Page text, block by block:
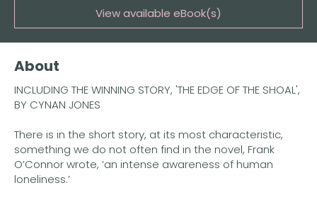
View available eBook(s)
Buy the eBook on Kindle
Buy the eBook on Google Play
About
INCLUDING THE WINNING STORY, 'THE EDGE OF THE SHOAL',
BY CYNAN JONES
There is in the short story, at its most characteristic,
something we do not often find in the novel, Frank
O’Connor wrote, ‘an intense awareness of human
loneliness.’